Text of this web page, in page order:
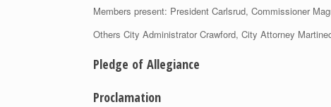
Members present: President Carlsrud, Commissioner
Others City Administrator Crawford, City Attorney
Pledge of Allegiance
Proclamation